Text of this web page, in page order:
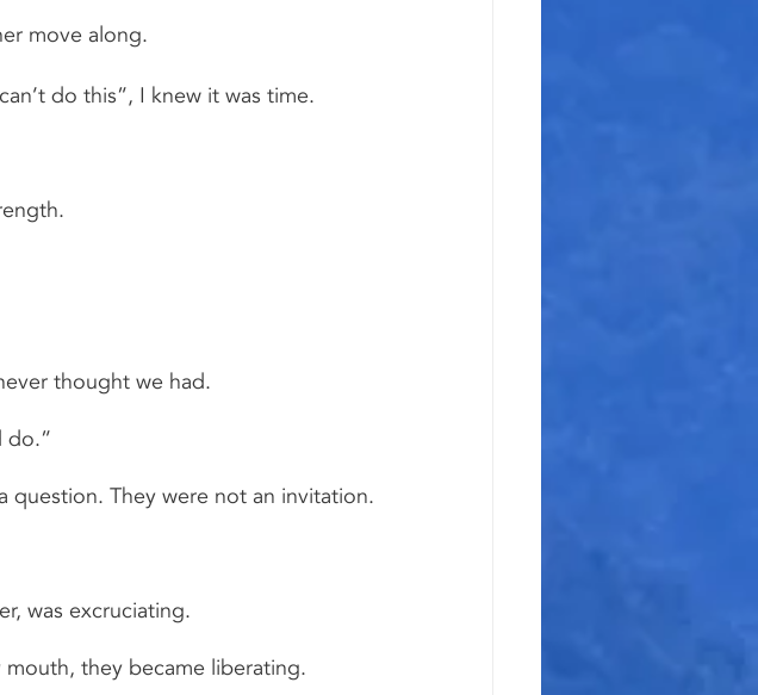
move along.
do this”, I knew it was time.
thought we had.
do.”
question. They were not an invitation.
was excruciating.
they became liberating.